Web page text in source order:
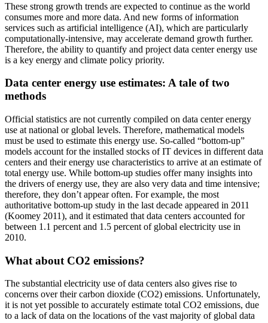
These strong growth trends are expected to continue as the world
consumes more and more data. And new forms of information
services such as artificial intelligence (AI), which are particularly
computationally-intensive, may accelerate demand growth further.
Therefore, the ability to quantify and project data center energy use
is a key energy and climate policy priority.
Data center energy use estimates: A tale of two
methods
Official statistics are not currently compiled on data center energy
use at national or global levels. Therefore, mathematical models
must be used to estimate this energy use. So-called “bottom-up”
models account for the installed stocks of IT devices in different data
centers and their energy use characteristics to arrive at an estimate of
total energy use. While bottom-up studies offer many insights into
the drivers of energy use, they are also very data and time intensive;
therefore, they don’t appear often. For example, the most
authoritative bottom-up study in the last decade appeared in 2011
(Koomey 2011), and it estimated that data centers accounted for
between 1.1 percent and 1.5 percent of global electricity use in
2010.
What about CO2 emissions?
The substantial electricity use of data centers also gives rise to
concerns over their carbon dioxide (CO2) emissions. Unfortunately,
it is not yet possible to accurately estimate total CO2 emissions, due
to a lack of data on the locations of the vast majority of global data